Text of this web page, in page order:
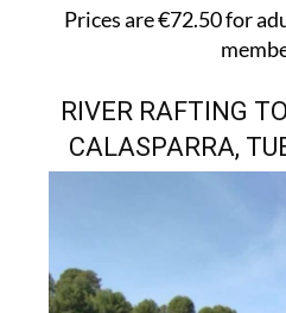
Prices are €72.50 for
RIVER RAFTING
CALASPARRA,